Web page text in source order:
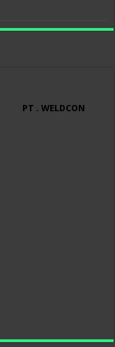
PT . WELDCON